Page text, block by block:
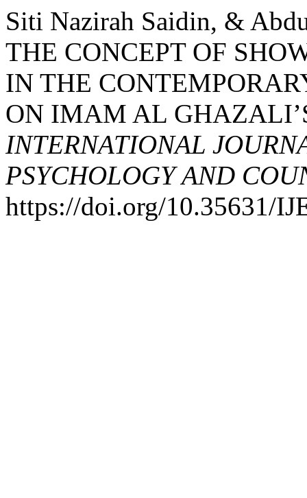
Siti Nazirah Saidin, &
THE CONCEPT OF
IN THE
ON IMAM AL
INTERNATIONAL
PSYCHOLOGY AND
https://doi.org/10.35631/